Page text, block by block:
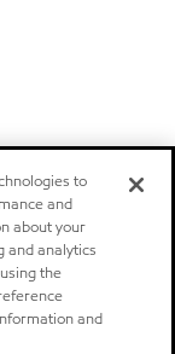
to
and
about your
and analytics
the
and